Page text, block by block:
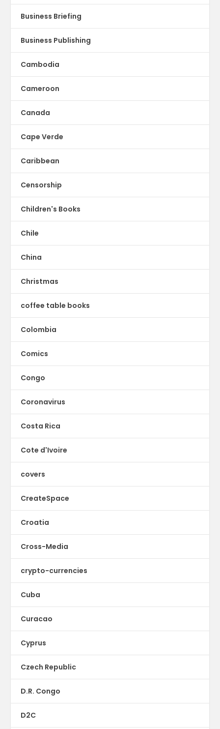
Business Briefing
Business Publishing
Cambodia
Cameroon
Canada
Cape Verde
Caribbean
Censorship
Children's Books
Chile
China
Christmas
coffee table books
Colombia
Comics
Congo
Coronavirus
Costa Rica
Cote d'Ivoire
covers
CreateSpace
Croatia
Cross-Media
crypto-currencies
Cuba
Curacao
Cyprus
Czech Republic
D.R. Congo
D2C